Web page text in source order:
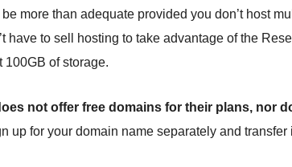
more than adequate provided you don’t host
have to sell hosting to take advantage of the
100GB of storage.
not offer free domains for their plans, nor
up for your domain name separately and transfer